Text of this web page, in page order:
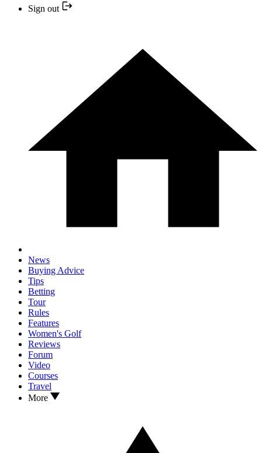
Sign out
News
Buying Advice
Tips
Betting
Tour
Rules
Features
Women's Golf
Reviews
Forum
Video
Courses
Travel
More